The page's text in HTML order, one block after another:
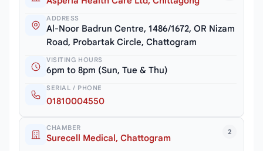
ADDRESS
Al-Noor Badrun Centre, 1486/1672, OR Nizam
Road, Probartak Circle, Chattogram
VISITING HOURS
6pm to 8pm (Sun, Tue & Thu)
SERIAL / PHONE
01810004550
2
CHAMBER
Surecell Medical, Chattogram